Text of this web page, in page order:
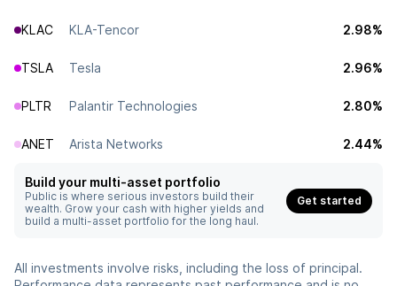
KLAC KLA-Tencor 2.98%
TSLA Tesla 2.96%
PLTR Palantir Technologies 2.80%
ANET Arista Networks 2.44%
Build your multi-asset portfolio
Public is where serious investors build their
wealth. Grow your cash with higher yields and
build a multi-asset portfolio for the long haul.
Get started
All investments involve risks, including the loss of principal.